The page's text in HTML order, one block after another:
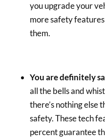
you upgrade your
more safety
them.
You are definitely
all the bells and
there’s nothing else
safety. These tech
percent guarantee